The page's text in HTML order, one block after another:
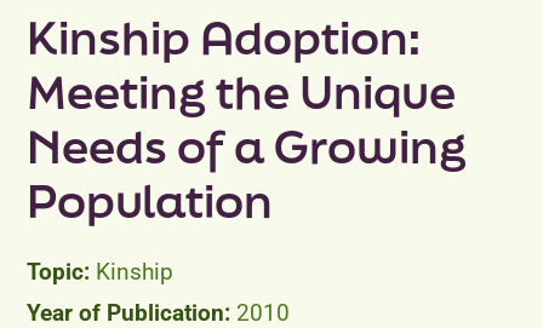
Contact
Kinship Adoption:
Meeting the Unique
Needs of a Growing
Population
Kinship
2010